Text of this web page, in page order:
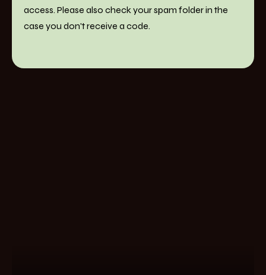
access. Please also check your spam folder in the
case you don't receive a code.